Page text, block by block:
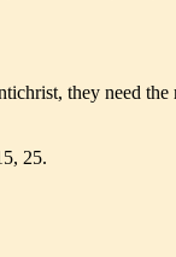
they need the
25.